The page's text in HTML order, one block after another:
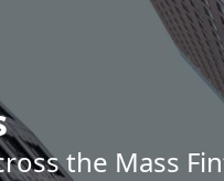
the Mass